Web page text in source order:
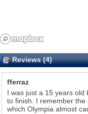
Reviews (4)
fferraz
I was just a 15 years old
to finish. I remember the
which Olympia almost